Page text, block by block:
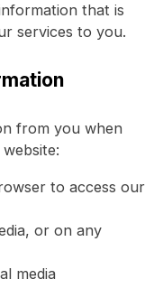
that is
services to you.
from you when
to access our
or on any
media